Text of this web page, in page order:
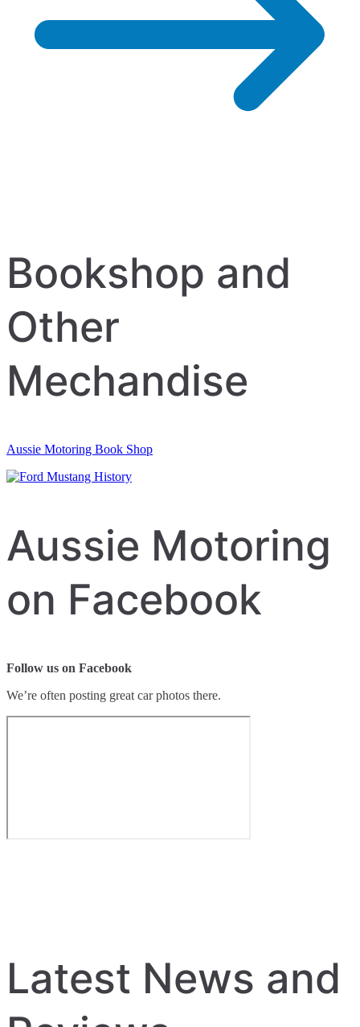
Bookshop and
Other
Mechandise
Aussie Motoring Book Shop
Aussie Motoring
on Facebook
Follow us on Facebook
We’re often posting great car photos there.
Latest News and